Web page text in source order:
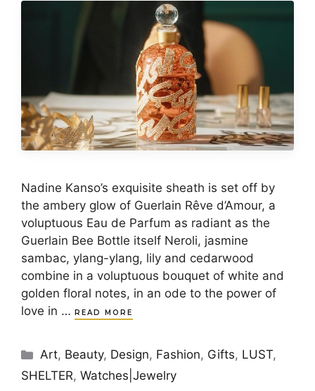
Nadine Kanso’s exquisite sheath is set off by
the ambery glow of Guerlain Rêve d’Amour, a
voluptuous Eau de Parfum as radiant as the
Guerlain Bee Bottle itself Neroli, jasmine
sambac, ylang-ylang, lily and cedarwood
combine in a voluptuous bouquet of white and
golden floral notes, in an ode to the power of
love in …
READ MORE
Categories
Art, Beauty, Design, Fashion, Gifts, LUST,
SHELTER, Watches|Jewelry